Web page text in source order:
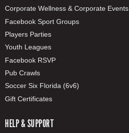
Corporate Wellness & Corporate Events
Facebook Sport Groups
Players Parties
Youth Leagues
Facebook RSVP
Pub Crawls
Soccer Six Florida (6v6)
Gift Certificates
HELP & SUPPORT